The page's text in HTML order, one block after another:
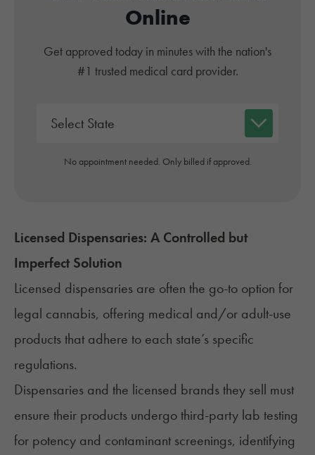
Online
Get approved today in minutes with the nation's
#1 trusted medical card provider.
No appointment needed. Only billed if approved.
Licensed Dispensaries: A Controlled but
Imperfect Solution
Licensed dispensaries are often the go-to option for
legal cannabis, offering medical and/or adult-use
products that adhere to each state’s specific
regulations.
Dispensaries and the licensed brands they sell must
ensure their products undergo third-party lab testing
for potency and contaminant screenings, identifying